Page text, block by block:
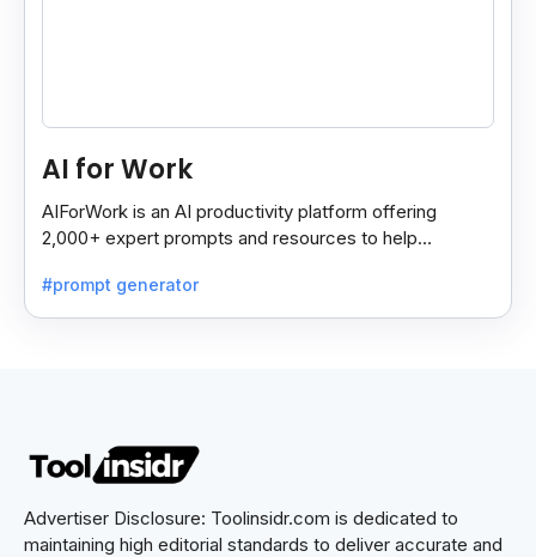
AI for Work
AIForWork is an AI productivity platform offering
2,000+ expert prompts and resources to help
#prompt generator
Advertiser Disclosure: Toolinsidr.com is dedicated to
maintaining high editorial standards to deliver accurate and